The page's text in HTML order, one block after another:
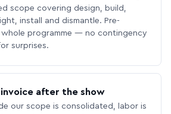
scope covering design, build,
install and dismantle. Pre-
programme — no contingency
surprises.
invoice after the show
our scope is consolidated, labor is